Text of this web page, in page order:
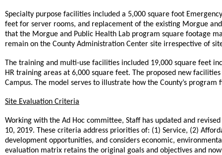
Specialty purpose facilities included a 5,000 square foot
feet for server rooms, and replacement of the existing Morgue
that the Morgue and Public Health Lab program square footage
remain on the County Administration Center site irrespective of
The training and multi-use facilities included 19,000 square feet
HR training areas at 6,000 square feet. The proposed new
Campus. The model serves to illustrate how the County’s
Site Evaluation Criteria
Working with the Ad Hoc committee, Staff has updated and
10, 2019. These criteria address priorities of: (1) Service, (2)
development opportunities, and considers economic,
evaluation matrix retains the original goals and objectives and